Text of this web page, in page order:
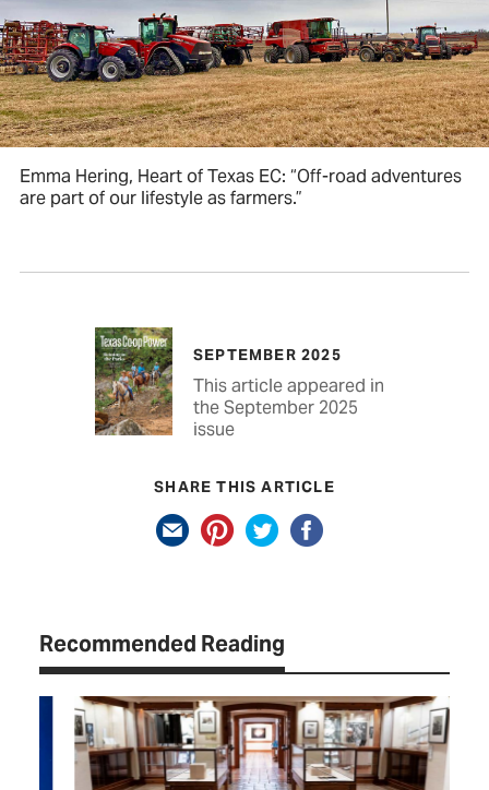
Emma Hering, Heart of Texas EC: “Off-road adventures
are part of our lifestyle as farmers.”
SEPTEMBER 2025
This article appeared in
the September 2025
issue
SHARE THIS ARTICLE
Recommended Reading